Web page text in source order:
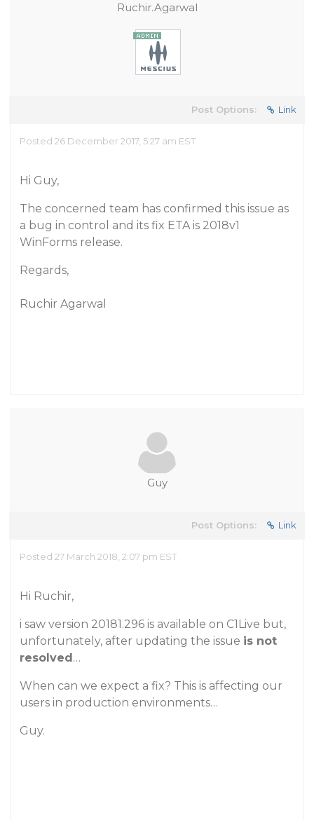
Ruchir.Agarwal
Post Options: Link
Posted 26 December 2017, 5:27 am EST
Hi Guy,
The concerned team has confirmed this issue as
a bug in control and its fix ETA is 2018v1
WinForms release.
Regards,
Ruchir Agarwal
Guy
Post Options: Link
Posted 27 March 2018, 2:07 pm EST
Hi Ruchir,
i saw version 20181.296 is available on C1Live but,
unfortunately, after updating the issue is not
resolved…
When can we expect a fix? This is affecting our
users in production environments…
Guy.